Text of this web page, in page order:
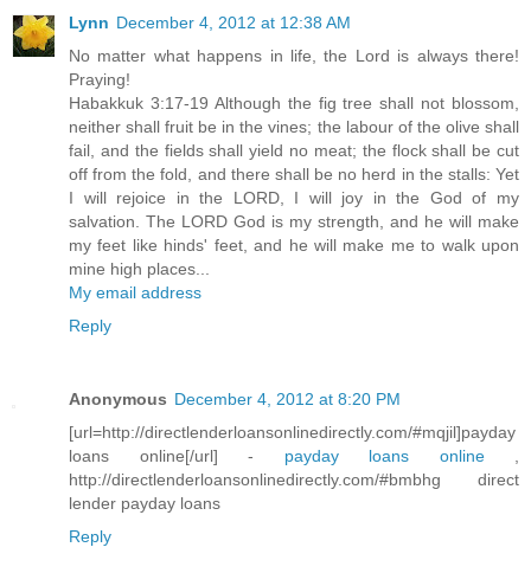
Lynn December 4, 2012 at 12:38 AM
No matter what happens in life, the Lord is always there!
Praying!
Habakkuk 3:17-19 Although the fig tree shall not blossom,
neither shall fruit be in the vines; the labour of the olive shall
fail, and the fields shall yield no meat; the flock shall be cut
off from the fold, and there shall be no herd in the stalls: Yet
I will rejoice in the LORD, I will joy in the God of my
salvation. The LORD God is my strength, and he will make
my feet like hinds' feet, and he will make me to walk upon
mine high places...
My email address
Reply
Anonymous December 4, 2012 at 8:20 PM
[url=http://directlenderloansonlinedirectly.com/#mqjil]payday
loans online[/url] - payday loans online,
http://directlenderloansonlinedirectly.com/#bmbhg direct
lender payday loans
Reply